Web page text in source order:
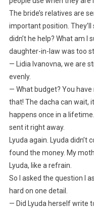
The bride’s relatives are
important position.
didn’t he help? What am I
daughter-in-law was too
— Lidia Ivanovna, we are
evenly.
— What budget? You
that! The dacha can wait,
happens once in a
sent it right away.
Lyuda again. Lyuda didn’t
found the money. My
Lyuda, like a refrain.
So I asked the question I
hard on one detail.
— Did Lyuda herself write